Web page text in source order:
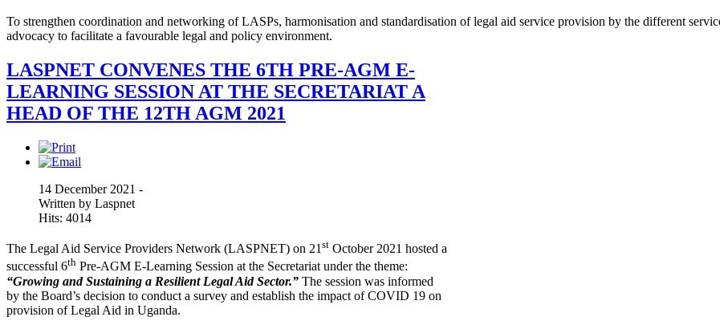
To strengthen coordination and networking of LASPs, harmonisation and standardisation of legal aid service provision by the different
advocacy to facilitate a favourable legal and policy environment.
LASPNET CONVENES THE 6TH PRE-AGM E-
LEARNING SESSION AT THE SECRETARIAT A
HEAD OF THE 12TH AGM 2021
14 December 2021 -
Written by Laspnet
Hits: 4014
The Legal Aid Service Providers Network (LASPNET) on 21st October 2021 hosted a
successful 6th Pre-AGM E-Learning Session at the Secretariat under the theme:
“Growing and Sustaining a Resilient Legal Aid Sector.” The session was informed
by the Board’s decision to conduct a survey and establish the impact of COVID 19 on
provision of Legal Aid in Uganda.